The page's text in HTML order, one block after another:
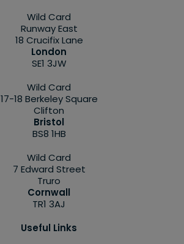
Wild Card
Runway East
18 Crucifix Lane
London
SE1 3JW
Wild Card
17-18 Berkeley Square
Clifton
Bristol
BS8 1HB
Wild Card
7 Edward Street
Truro
Cornwall
TR1 3AJ
Useful Links